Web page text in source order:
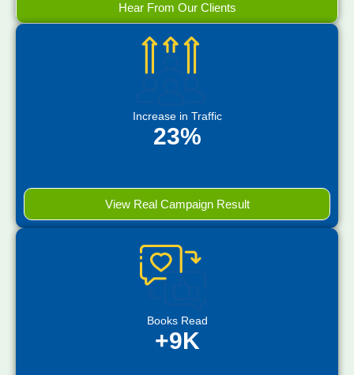
Hear From Our Clients
Increase in Traffic
23%
View Real Campaign Result
Books Read
+9K